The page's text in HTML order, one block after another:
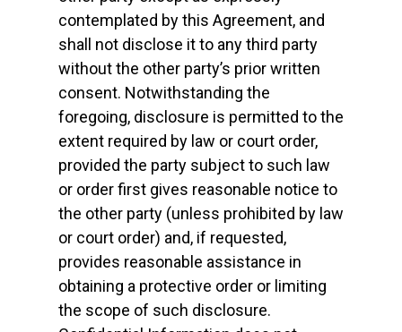
contemplated by this Agreement, and
shall not disclose it to any third party
without the other party’s prior written
consent. Notwithstanding the
foregoing, disclosure is permitted to the
extent required by law or court order,
provided the party subject to such law
or order first gives reasonable notice to
the other party (unless prohibited by law
or court order) and, if requested,
provides reasonable assistance in
obtaining a protective order or limiting
the scope of such disclosure.